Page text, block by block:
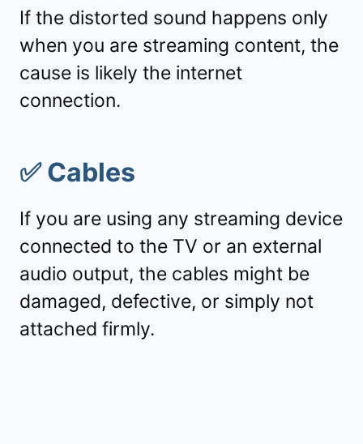
If the distorted sound happens only
when you are streaming content, the
cause is likely the internet
connection.
✅Cables
If you are using any streaming device
connected to the TV or an external
audio output, the cables might be
damaged, defective, or simply not
attached firmly.